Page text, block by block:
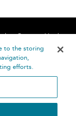
Contact Us
to the storing
efforts.